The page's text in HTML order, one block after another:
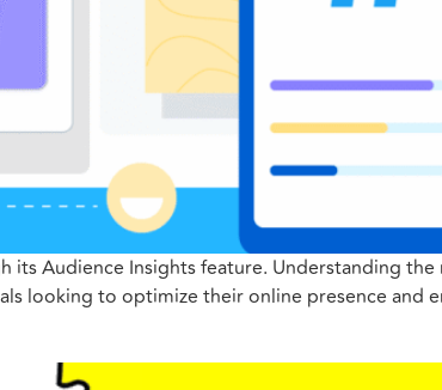
Audience Insights feature. Understanding the
looking to optimize their online presence and